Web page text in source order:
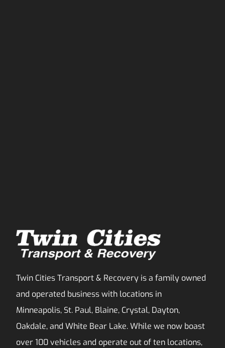
Twin Cities Transport & Recovery is a family owned
and operated business with locations in
Minneapolis, St. Paul, Blaine, Crystal, Dayton,
Oakdale, and White Bear Lake. While we now boast
over 100 vehicles and operate out of ten locations,